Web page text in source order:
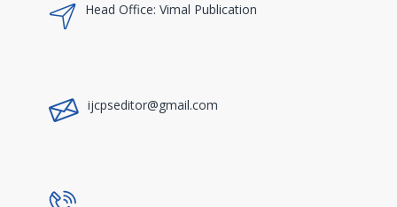
Head Office: Vimal Publication
ijcpseditor@gmail.com